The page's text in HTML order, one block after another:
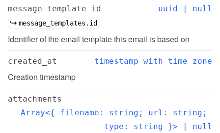
message_template_id uuid | null
message_templates.id
Identifier of the email template this email is based on
created_at timestamp with time zone
Creation timestamp
attachments
Array<{ filename: string; url: string;
type: string }> | null